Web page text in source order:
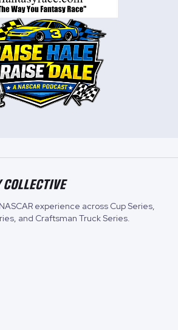
experience across Cup Series,
, and Craftsman Truck Series.